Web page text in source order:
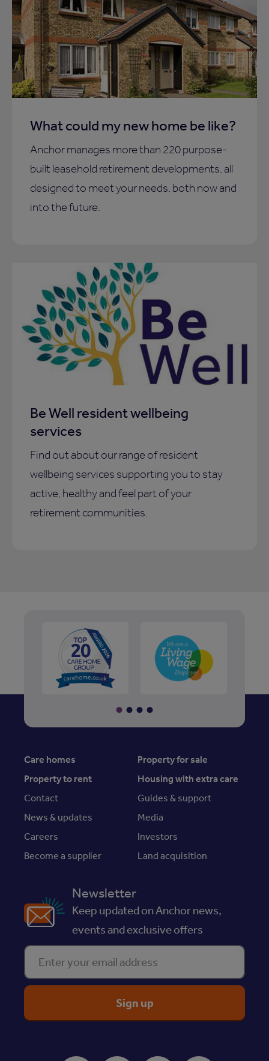
What could my new home be like?
Anchor manages more than 220 purpose-
built leasehold retirement developments, all
designed to meet your needs, both now and
into the future.
Be Well resident wellbeing
services
Find out about our range of resident
wellbeing services supporting you to stay
active, healthy and feel part of your
retirement communities.
Care homes
Property for sale
Property to rent
Housing with extra care
Contact
Guides & support
News & updates
Media
Careers
Investors
Become a supplier
Land acquisition
Newsletter
Keep updated on Anchor news,
events and exclusive offers
Enter your email address